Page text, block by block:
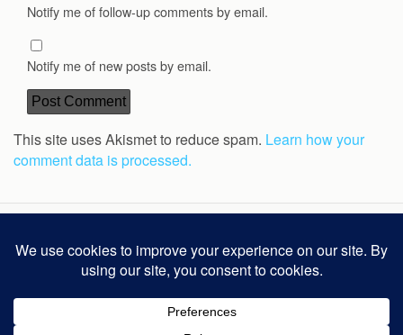
Notify me of follow-up comments by email.
Notify me of new posts by email.
This site uses Akismet to reduce spam. Learn how your
comment data is processed.
Back to top
Mobile Desktop